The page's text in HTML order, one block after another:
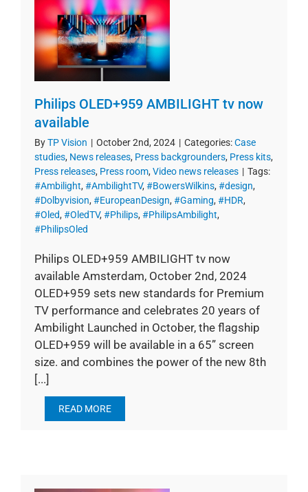
Philips OLED+959 AMBILIGHT tv now
available
ByTP Vision | October 2nd, 2024 | Categories:Case
studies, News releases, Press backgrounders, Press kits,
Press releases, Press room, Video news releases | Tags:
#Ambilight, #AmbilightTV, #BowersWilkins, #design,
#Dolbyvision, #EuropeanDesign, #Gaming, #HDR,
#Oled, #OledTV, #Philips, #PhilipsAmbilight,
#PhilipsOled
Philips OLED+959 AMBILIGHT tv now
available Amsterdam, October 2nd, 2024
OLED+959 sets new standards for Premium
TV performance and celebrates 20 years of
Ambilight Launched in October, the flagship
OLED+959 will be available in a 65” screen
size. and combines the power of the new 8th
[...]
READ MORE